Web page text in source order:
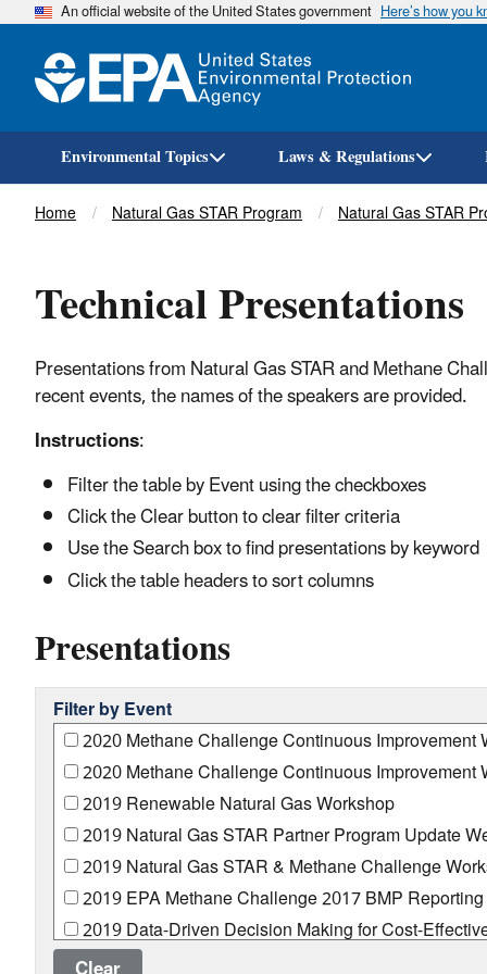
An official website of the United States government Here’s how you
Environmental Topics Laws & Regulations
Breadcrumb
Home Natural Gas STAR Program Natural Gas STAR
Technical Presentations
Presentations from Natural Gas STAR and Methane
recent events, the names of the speakers are provided.
Instructions:
Filter the table by Event using the checkboxes
Click the Clear button to clear filter criteria
Use the Search box to find presentations by keyword
Click the table headers to sort columns
Presentations
Filter by Event
2020 Methane Challenge Continuous
2020 Methane Challenge Continuous
2019 Renewable Natural Gas Workshop
2019 Natural Gas STAR Partner Program Update
2019 Natural Gas STAR & Methane Challenge
2019 EPA Methane Challenge 2017 BMP
2019 Data-Driven Decision Making for Cost-
2018 Transmission and Storage Technology